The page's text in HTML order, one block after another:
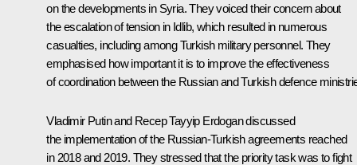
on the developments in Syria. They voiced their concern about
the escalation of tension in Idlib, which resulted in numerous
casualties, including among Turkish military personnel. They
emphasised how important it is to improve the effectiveness
of coordination between the Russian and Turkish defence
Vladimir Putin and Recep Tayyip Erdogandiscussed
the implementation of the Russian-Turkish agreements reached
in 2018 and 2019. They stressed that the priority task was to fight